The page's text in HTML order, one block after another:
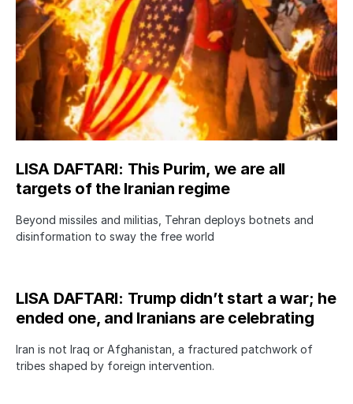
LISA DAFTARI: This Purim, we are all
targets of the Iranian regime
Beyond missiles and militias, Tehran deploys botnets and
disinformation to sway the free world
LISA DAFTARI: Trump didn’t start a war; he
ended one, and Iranians are celebrating
Iran is not Iraq or Afghanistan, a fractured patchwork of
tribes shaped by foreign intervention.